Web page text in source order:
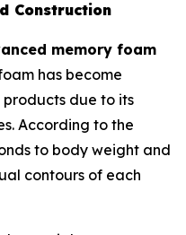
Construction
memory foam
has become
products due to its
According to the
to body weight and
contours of each